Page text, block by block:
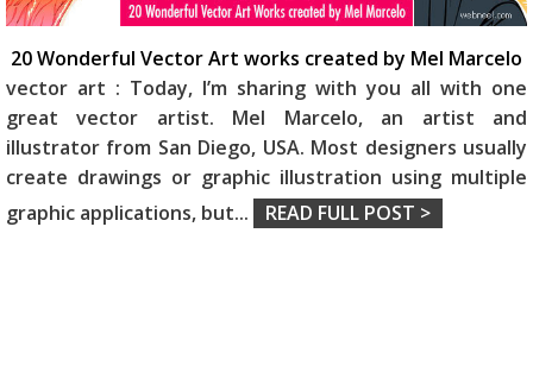
20 Wonderful Vector Art works created by Mel Marcelo
vector art : Today, I’m sharing with you all with one
great vector artist. Mel Marcelo, an artist and
illustrator from San Diego, USA. Most designers usually
create drawings or graphic illustration using multiple
graphic applications, but... READ FULL POST >